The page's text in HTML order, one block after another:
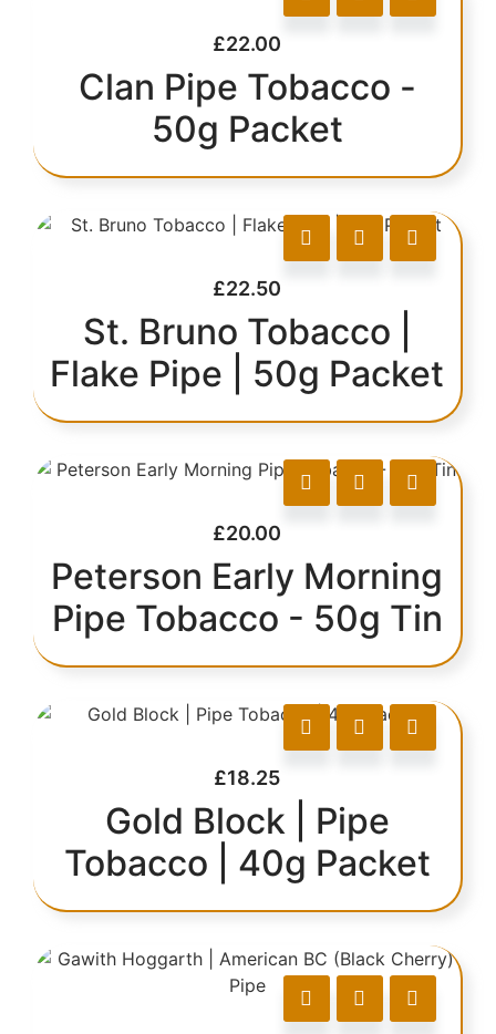
£22.00
Clan Pipe Tobacco -
50g Packet
£22.50
St. Bruno Tobacco |
Flake Pipe | 50g Packet
£20.00
Peterson Early Morning
Pipe Tobacco - 50g Tin
£18.25
Gold Block | Pipe
Tobacco | 40g Packet